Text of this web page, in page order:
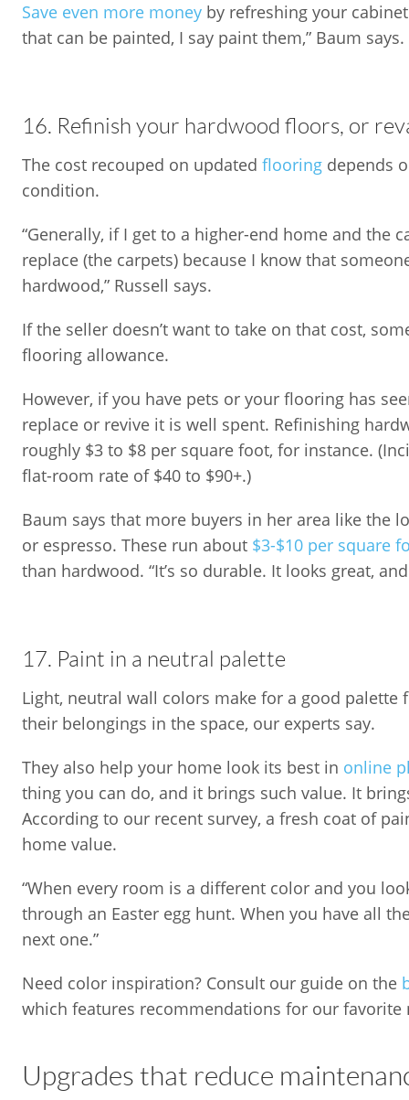
Save even more money by refreshing your
that can be painted, I say paint them,” Baum says.
16. Refinish your hardwood floors, or
The cost recouped on updated flooring depends
condition.
“Generally, if I get to a higher-end home and the
replace (the carpets) because I know that
hardwood,” Russell says.
If the seller doesn’t want to take on that cost,
flooring allowance.
However, if you have pets or your flooring has
replace or revive it is well spent. Refinishing
roughly $3 to $8 per square foot, for instance.
flat-room rate of $40 to $90+.)
Baum says that more buyers in her area like the
or espresso. These run about $3-$10 per square
than hardwood. “It’s so durable. It looks great,
17. Paint in a neutral palette
Light, neutral wall colors make for a good palette
their belongings in the space, our experts say.
They also help your home look its best in online
thing you can do, and it brings such value. It
According to our recent survey, a fresh coat of
home value.
“When every room is a different color and you
through an Easter egg hunt. When you have all
next one.”
Need color inspiration? Consult our guide on the
which features recommendations for our favorite
Upgrades that reduce